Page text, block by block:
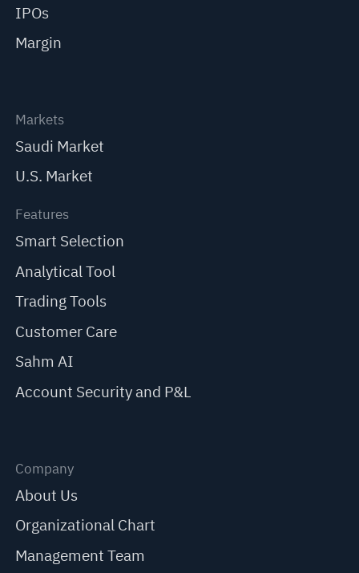
IPOs
Margin
Markets
Saudi Market
U.S. Market
Features
Smart Selection
Analytical Tool
Trading Tools
Customer Care
Sahm AI
Account Security and P&L
Company
About Us
Organizational Chart
Management Team